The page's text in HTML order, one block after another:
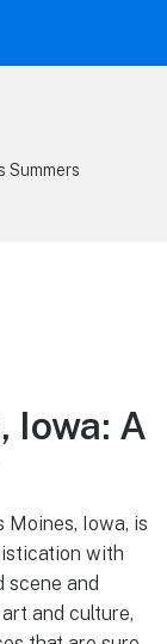
Summers
Iowa: A
Iowa, is
with
scene and
and culture,